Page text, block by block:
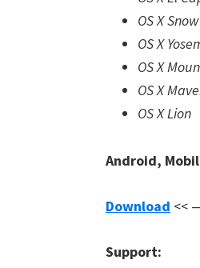
OS X
OS X
OS X
OS X
OS X Lion
Android,
Download <<
Support: